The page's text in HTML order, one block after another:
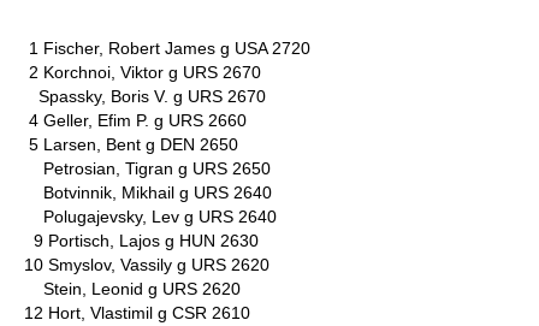
1 Fischer, Robert James g USA 2720
2 Korchnoi, Viktor g URS 2670
Spassky, Boris V. g URS 2670
4 Geller, Efim P. g URS 2660
5 Larsen, Bent g DEN 2650
Petrosian, Tigran g URS 2650
Botvinnik, Mikhail g URS 2640
Polugajevsky, Lev g URS 2640
9 Portisch, Lajos g HUN 2630
10 Smyslov, Vassily g URS 2620
Stein, Leonid g URS 2620
12 Hort, Vlastimil g CSR 2610